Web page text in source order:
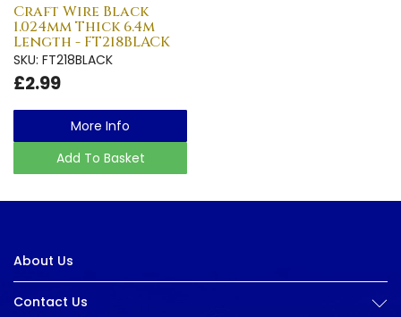
Craft Wire Black
1.024mm Thick 6.4m
Length - FT218BLACK
SKU: FT218BLACK
£2.99
More Info
Add To Basket
About Us
Contact Us